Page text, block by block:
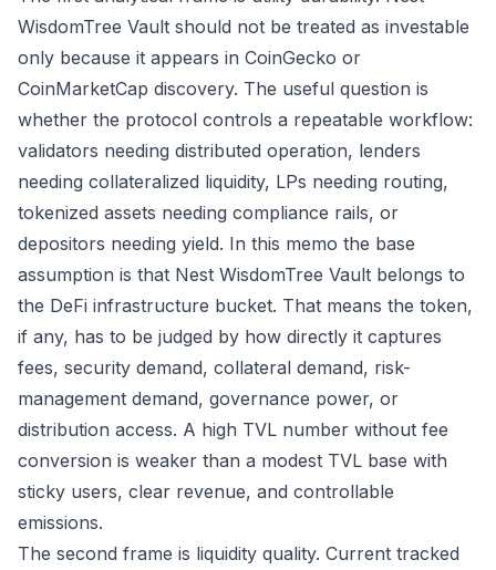
WisdomTree Vault should not be treated as investable
only because it appears in CoinGecko or
CoinMarketCap discovery. The useful question is
whether the protocol controls a repeatable workflow:
validators needing distributed operation, lenders
needing collateralized liquidity, LPs needing routing,
tokenized assets needing compliance rails, or
depositors needing yield. In this memo the base
assumption is that Nest WisdomTree Vault belongs to
the DeFi infrastructure bucket. That means the token,
if any, has to be judged by how directly it captures
fees, security demand, collateral demand, risk-
management demand, governance power, or
distribution access. A high TVL number without fee
conversion is weaker than a modest TVL base with
sticky users, clear revenue, and controllable
emissions.
The second frame is liquidity quality. Current tracked